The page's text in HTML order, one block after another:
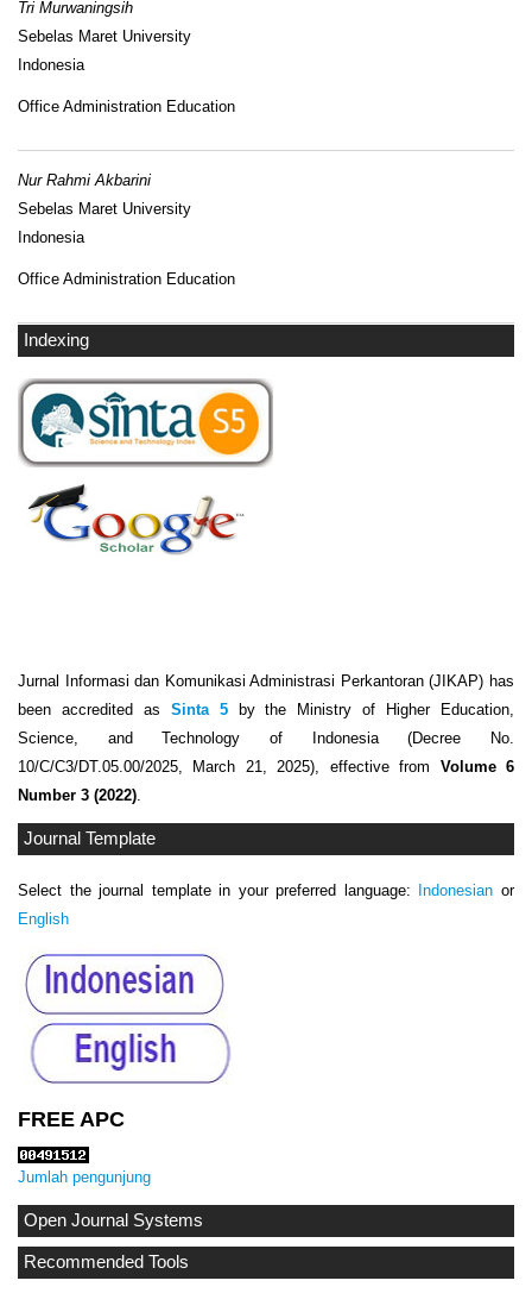
Tri Murwaningsih
Sebelas Maret University
Indonesia
Office Administration Education
Nur Rahmi Akbarini
Sebelas Maret University
Indonesia
Office Administration Education
Indexing
Jurnal Informasi dan Komunikasi Administrasi Perkantoran (JIKAP) has
been accredited as Sinta 5by the Ministry of Higher Education,
Science, and Technology of Indonesia (Decree No.
10/C/C3/DT.05.00/2025, March 21, 2025), effective from Volume 6
Number 3 (2022)
Journal Template
Select the journal template in your preferred language: Indonesian or
English
FREE APC
Jumlah pengunjung
Open Journal Systems
Recommended Tools